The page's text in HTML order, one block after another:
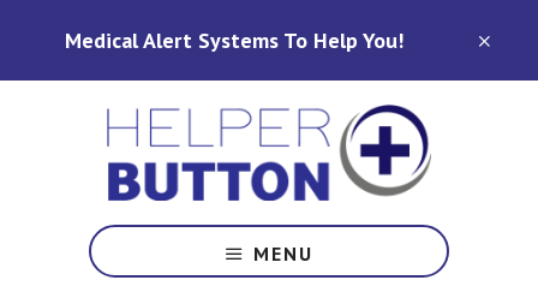
Medical Alert Systems To Help You!
Alert
Systems
MENU